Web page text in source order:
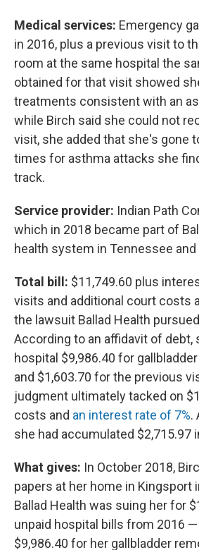
Medical services: Emergency
in 2016, plus a previous visit to
room at the same hospital the
obtained for that visit showed
treatments consistent with an
while Birch said she could not
visit, she added that she's gone
times for asthma attacks she
track.
Service provider: Indian Path
which in 2018 became part of
health system in Tennessee and
Total bill: $11,749.60 plus
visits and additional court costs
the lawsuit Ballad Health
According to an affidavit of debt,
hospital $9,986.40 for
and $1,603.70 for the previous
judgment ultimately tacked on
costs and an interest rate of 7%.
she had accumulated $2,715.97
What gives: In October 2018,
papers at her home in Kingsport
Ballad Health was suing her for
unpaid hospital bills from 2016
$9,986.40 for her gallbladder